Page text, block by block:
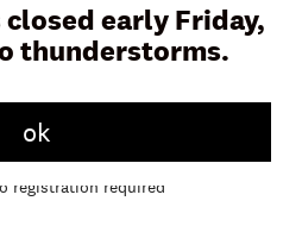
early Friday,
thunderstorms.
ok
three-dimensional form.
by Mala Hoffman.
ages
registration required